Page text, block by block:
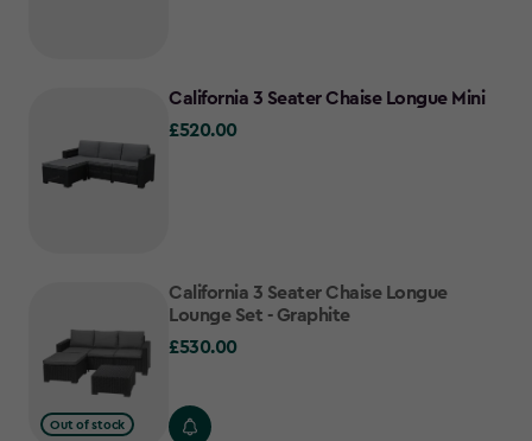
California 3 Seater Chaise Longue Mini
£520.00
£520.00
Out of stock
California 3 Seater Chaise Longue
Lounge Set - Graphite
£530.00
£530.00